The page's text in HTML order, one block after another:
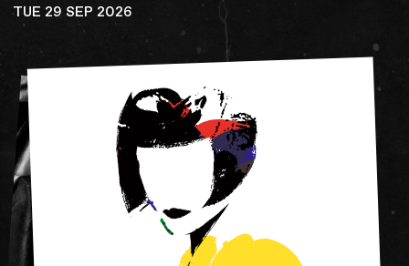
TUE 29 SEP 2026